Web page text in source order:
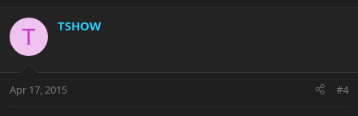
T TSHOW
Apr 17, 2015 #4